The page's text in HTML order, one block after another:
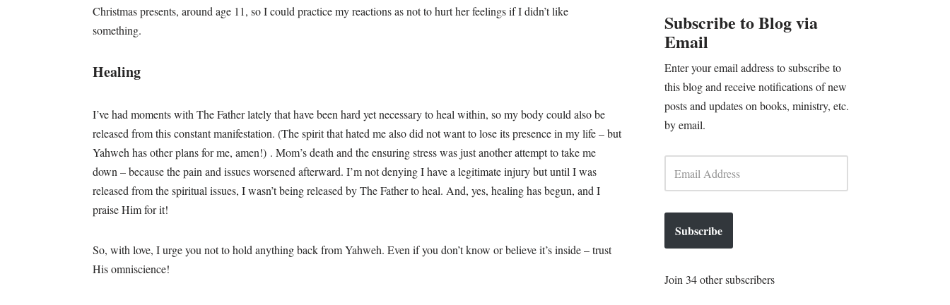
Christmas presents, around age 11, so I could practice my reactions as not to hurt her feelings if I didn’t like
something.
Healing
I’ve had moments with The Father lately that have been hard yet necessary to heal within, so my body could also be
released from this constant manifestation. (The spirit that hated me also did not want to lose its presence in my life – but
Yahweh has other plans for me, amen!) . Mom’s death and the ensuring stress was just another attempt to take me
down – because the pain and issues worsened afterward. I’m not denying I have a legitimate injury but until I was
released from the spiritual issues, I wasn’t being released by The Father to heal. And, yes, healing has begun, and I
praise Him for it!
So, with love, I urge you not to hold anything back from Yahweh. Even if you don’t know or believe it’s inside – trust
His omniscience!
Subscribe to Blog via
Email
Enter your email address to subscribe to
this blog and receive notifications of new
posts and updates on books, ministry, etc.
by email.
Subscribe
Join 34 other subscribers